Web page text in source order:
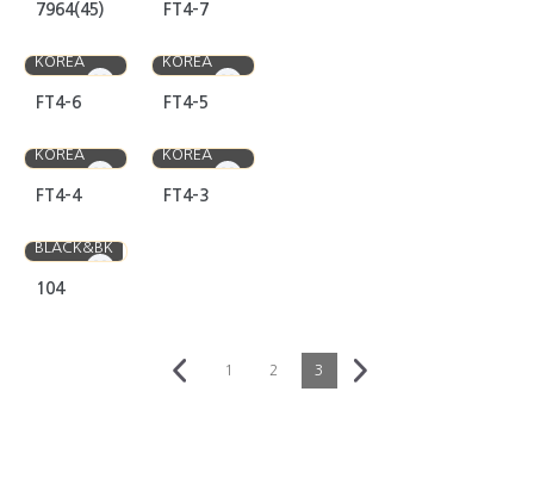
7964(45) FT4-7
KOREA
FT4-6
KOREA
FT4-5
KOREA
FT4-4
KOREA
FT4-3
BLACK&BK
104
1 2 3